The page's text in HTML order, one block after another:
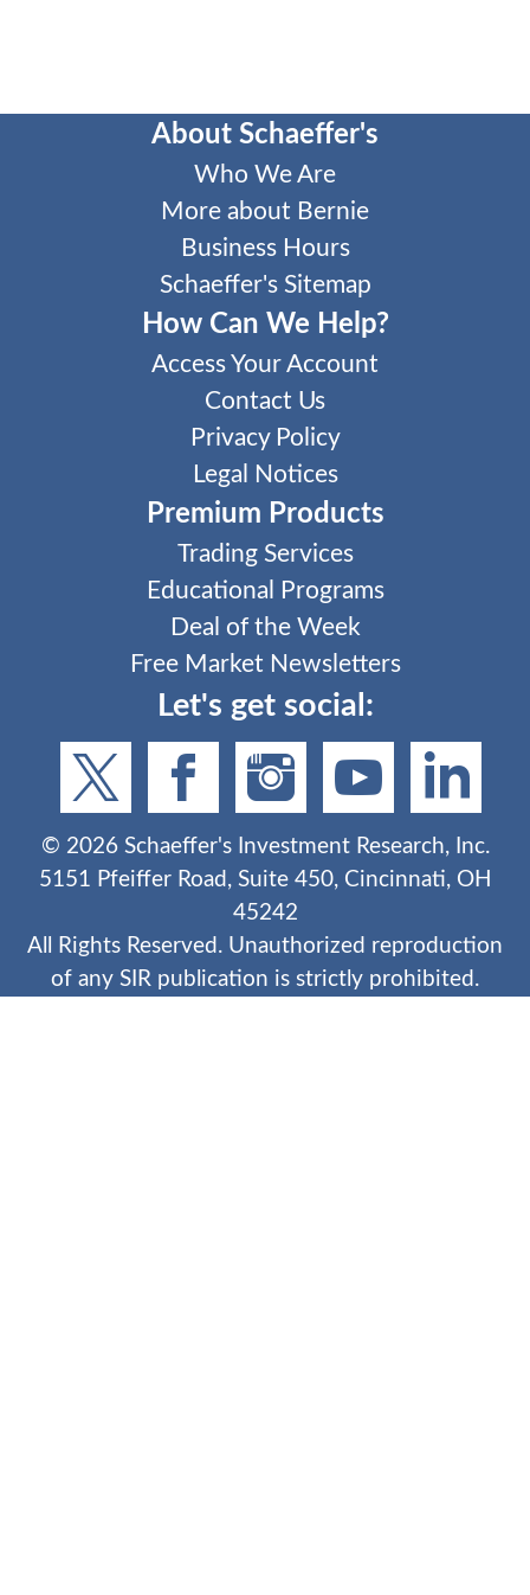
About Schaeffer's
Who We Are
More about Bernie
Business Hours
Schaeffer's Sitemap
How Can We Help?
Access Your Account
Contact Us
Privacy Policy
Legal Notices
Premium Products
Trading Services
Educational Programs
Deal of the Week
Free Market Newsletters
Let's get social:
© 2026Schaeffer's Investment Research, Inc.
5151 Pfeiffer Road, Suite 450, Cincinnati, OH
45242
All Rights Reserved. Unauthorized reproduction
of any SIR publication is strictly prohibited.